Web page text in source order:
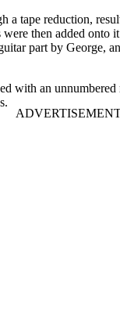
a tape reduction,
then added onto
part by George,
with an